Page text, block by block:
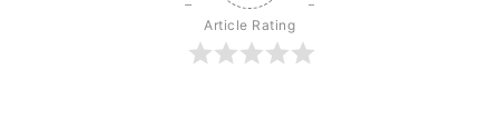
Article Rating